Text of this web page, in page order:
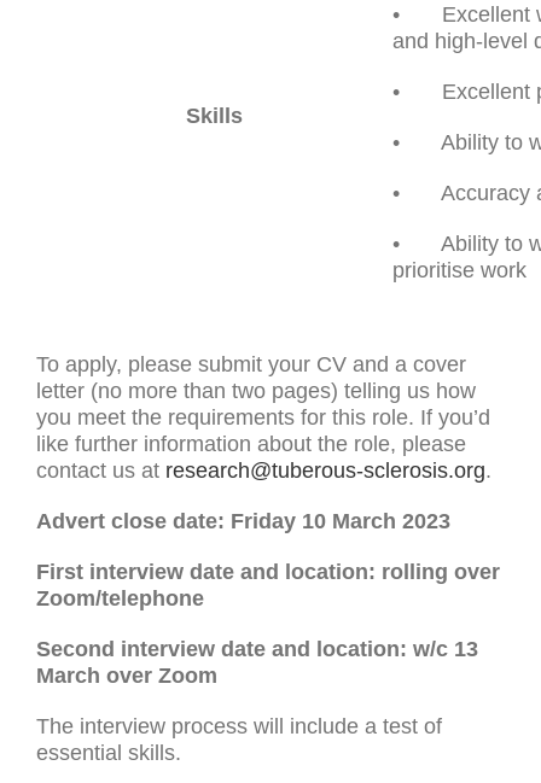
Skills
• Excellent
and high-level
• Excellent
• Ability to
• Accuracy
• Ability to
prioritise work
To apply, please submit your CV and a cover
letter (no more than two pages) telling us how
you meet the requirements for this role. If you’d
like further information about the role, please
contact us at research@tuberous-sclerosis.org.
Advert close date: Friday 10 March 2023
First interview date and location: rolling over
Zoom/telephone
Second interview date and location: w/c 13
March over Zoom
The interview process will include a test of
essential skills.